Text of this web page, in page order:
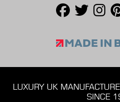
LUXURY UK
SINCE